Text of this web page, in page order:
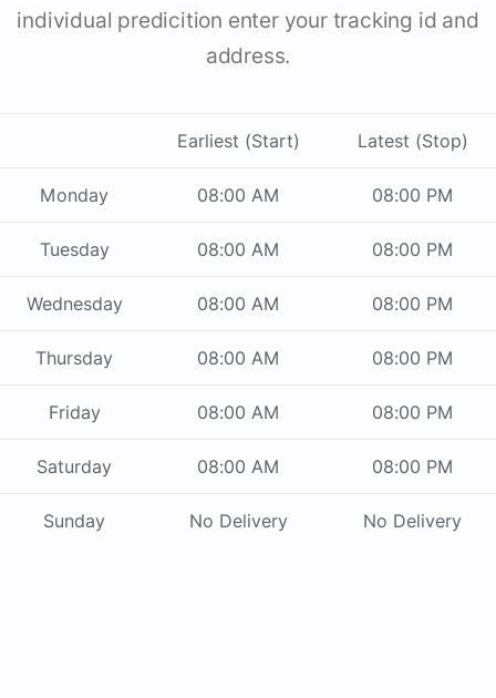
individual predicition enter your tracking id and
address.
Earliest (Start) Latest (Stop)
Monday 08:00 AM 08:00 PM
Tuesday 08:00 AM 08:00 PM
Wednesday 08:00 AM 08:00 PM
Thursday 08:00 AM 08:00 PM
Friday 08:00 AM 08:00 PM
Saturday 08:00 AM 08:00 PM
Sunday No Delivery No Delivery